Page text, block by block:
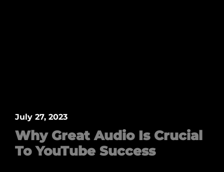
Why Great Audio Is Crucial
To YouTube Success
July 27, 2023